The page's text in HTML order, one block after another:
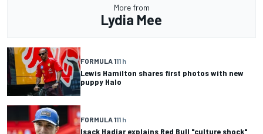
More from
Lydia Mee
FORMULA 111 h
Lewis Hamilton shares first photos with new
puppy Halo
FORMULA 111 h
Isack Hadjar explains Red Bull "culture shock"